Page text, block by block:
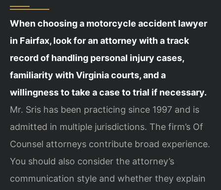
When choosing a motorcycle accident lawyer
in Fairfax, look for an attorney with a track
record of handling personal injury cases,
familiarity with Virginia courts, and a
willingness to take a case to trial if necessary.
Mr. Sris has been practicing since 1997 and is
admitted in multiple jurisdictions. The firm’s Of
Counsel attorneys contribute broad experience.
You should also consider the attorney’s
communication style and whether they explain